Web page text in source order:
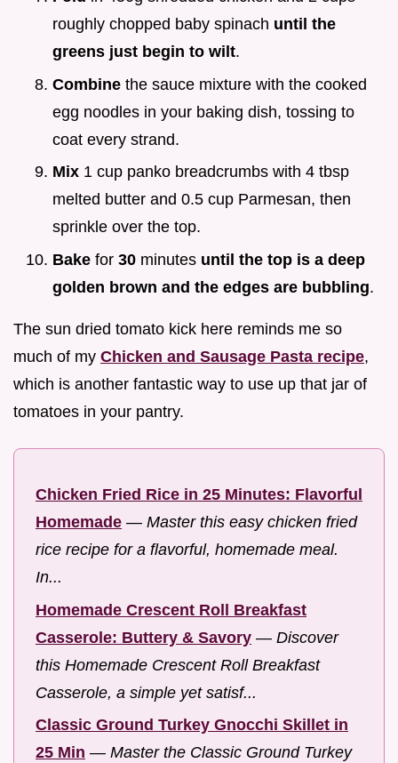
roughly chopped baby spinach until the
greens just begin to wilt.
Combine the sauce mixture with the cooked
egg noodles in your baking dish, tossing to
coat every strand.
Mix 1 cup panko breadcrumbs with 4 tbsp
melted butter and 0.5 cup Parmesan, then
sprinkle over the top.
Bake for 30 minutes until the top is a deep
golden brown and the edges are bubbling.
The sun dried tomato kick here reminds me so
much of my Chicken and Sausage Pasta recipe,
which is another fantastic way to use up that jar of
tomatoes in your pantry.
Chicken Fried Rice in 25 Minutes: Flavorful
Homemade — Master this easy chicken fried
rice recipe for a flavorful, homemade meal.
In...
Homemade Crescent Roll Breakfast
Casserole: Buttery & Savory — Discover
this Homemade Crescent Roll Breakfast
Casserole, a simple yet satisf...
Classic Ground Turkey Gnocchi Skillet in
25 Min — Master the Classic Ground Turkey